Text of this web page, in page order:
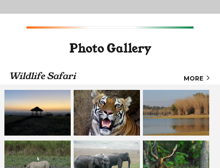
Photo Gallery
Wildlife Safari MORE